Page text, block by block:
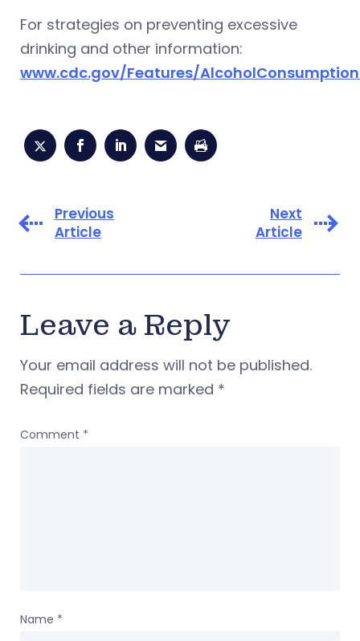
For strategies on preventing excessive
drinking and other information:
www.cdc.gov/Features/
Previous
Article
Next
Article
Leave a Reply
Your email address will not be published.
Required fields are marked *
Comment *
Name *